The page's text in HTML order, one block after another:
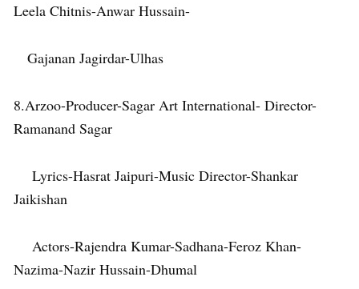
Leela Chitnis-Anwar Hussain-
Gajanan Jagirdar-Ulhas
8.Arzoo-Producer-Sagar Art International- Director-
Ramanand Sagar
Lyrics-Hasrat Jaipuri-Music Director-Shankar
Jaikishan
Actors-Rajendra Kumar-Sadhana-Feroz Khan-
Nazima-Nazir Hussain-Dhumal